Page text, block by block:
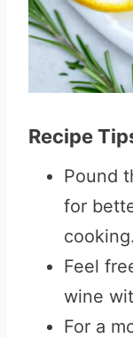
Recipe
Pound
for
cooking.
Feel
wine
For a